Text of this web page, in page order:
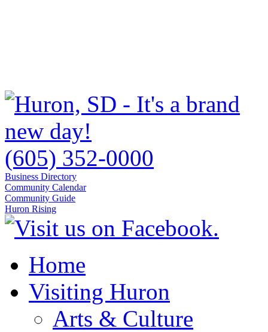
(605) 352-0000
Business Directory
Community Calendar
Community Guide
Huron Rising
Home
Visiting Huron
Arts & Culture